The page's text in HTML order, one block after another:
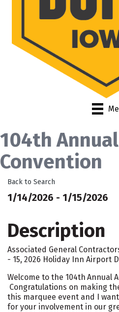
104th
Convention
Back to Search
1/14/2026 - 1/15/2026
Description
Associated General
- 15, 2026 Holiday Inn Airport
Welcome to the 104th Annual
Congratulations on making
this marquee event and I
for your involvement in our